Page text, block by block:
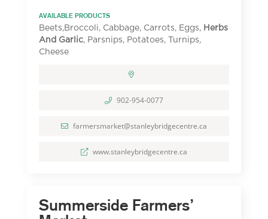
AVAILABLE PRODUCTS
Beets,Broccoli, Cabbage, Carrots, Eggs, Herbs
And Garlic, Parsnips, Potatoes, Turnips,
Cheese
902-954-0077
farmersmarket@stanleybridgecentre.ca
www.stanleybridgecentre.ca
Summerside Farmers’